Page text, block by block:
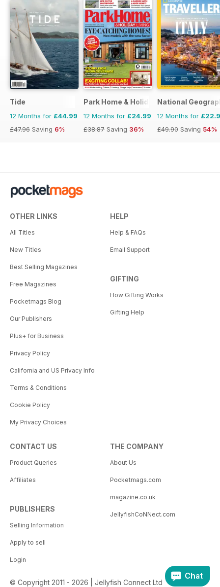
Tide
12 Months for £44.99
£47.96 Saving 6%
Park Home & Holiday Living
12 Months for £24.99
£38.87 Saving 36%
National
12 Months for
£49.90 Saving 54%
OTHER LINKS
All Titles
New Titles
Best Selling Magazines
Free Magazines
Pocketmags Blog
Our Publishers
Plus+ for Business
Privacy Policy
California and US Privacy Info
Terms & Conditions
Cookie Policy
My Privacy Choices
HELP
Help & FAQs
Email Support
GIFTING
How Gifting Works
Gifting Help
CONTACT US
Product Queries
Affiliates
PUBLISHERS
Selling Information
Apply to sell
Login
THE COMPANY
About Us
Pocketmags.com
magazine.co.uk
JellyfishCoNNect.com
© Copyright 2011 - 2026 | Jellyfish Connect Ltd
Chat